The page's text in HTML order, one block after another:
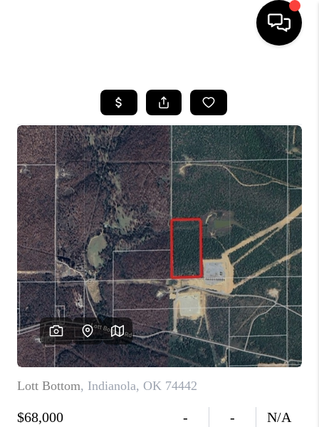
SEARCH LISTINGS
BUYING
SELLING
FINANCING
HOME VALUE
WHO WE ARE
REVIEWS
CAREERS
ABOUT PLACE
CONNECT
TOP AREAS